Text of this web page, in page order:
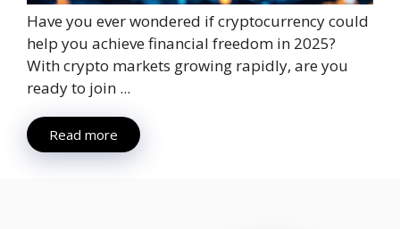
Have you ever wondered if cryptocurrency could
help you achieve financial freedom in 2025?
With crypto markets growing rapidly, are you
ready to join ...
Read more